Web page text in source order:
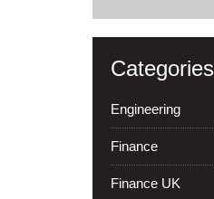
Categories
Engineering
Finance
Finance UK